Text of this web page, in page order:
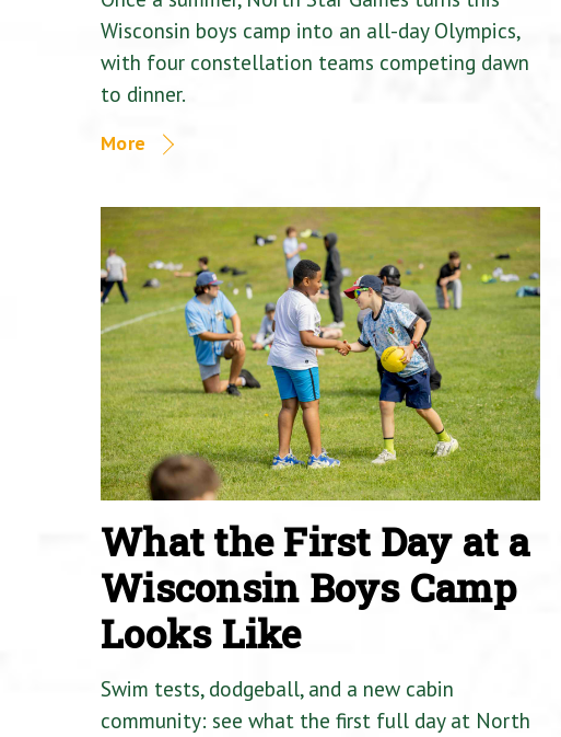
Wisconsin boys camp into an all-day Olympics,
with four constellation teams competing dawn
to dinner.
More
What the First Day at a
Wisconsin Boys Camp
Looks Like
Swim tests, dodgeball, and a new cabin
community: see what the first full day at North